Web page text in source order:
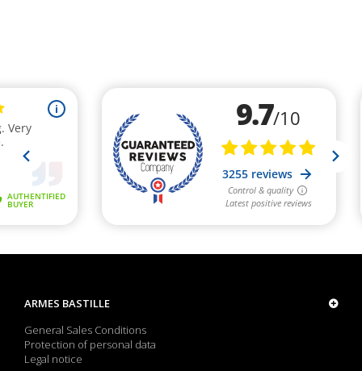
ARMES BASTILLE
General Sales Conditions
Protection of personal data
Legal notice